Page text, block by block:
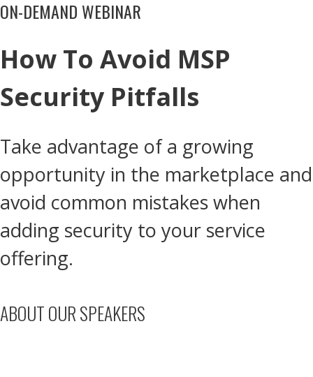
ON-DEMAND WEBINAR
How To Avoid MSP
Security Pitfalls
Take advantage of a growing
opportunity in the marketplace and
avoid common mistakes when
adding security to your service
offering.
ABOUT OUR SPEAKERS